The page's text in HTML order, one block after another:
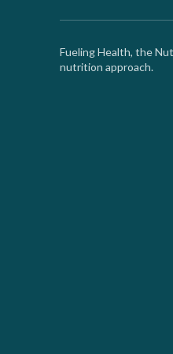
Fueling Health, the
nutrition approach.